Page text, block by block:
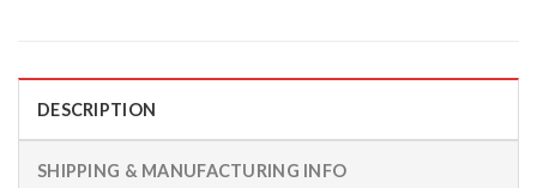
DESCRIPTION
SHIPPING & MANUFACTURING INFO